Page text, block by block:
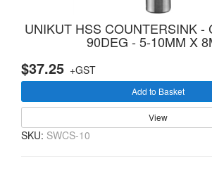
UNIKUT HSS COUNTERSINK -
90DEG - 5-10MM X
$37.25 +GST
Add to Basket
View
SKU: SWCS-10